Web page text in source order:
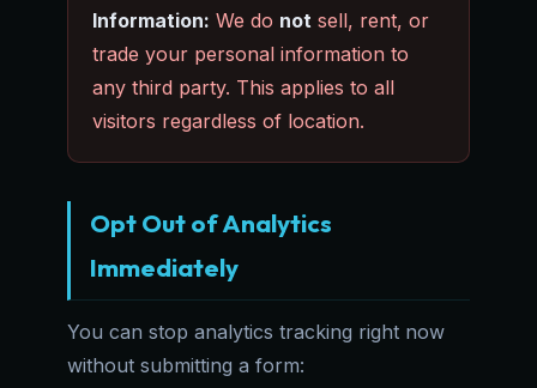
Information: We do not sell, rent, or
trade your personal information to
any third party. This applies to all
visitors regardless of location.
Opt Out of Analytics
Immediately
You can stop analytics tracking right now
without submitting a form: